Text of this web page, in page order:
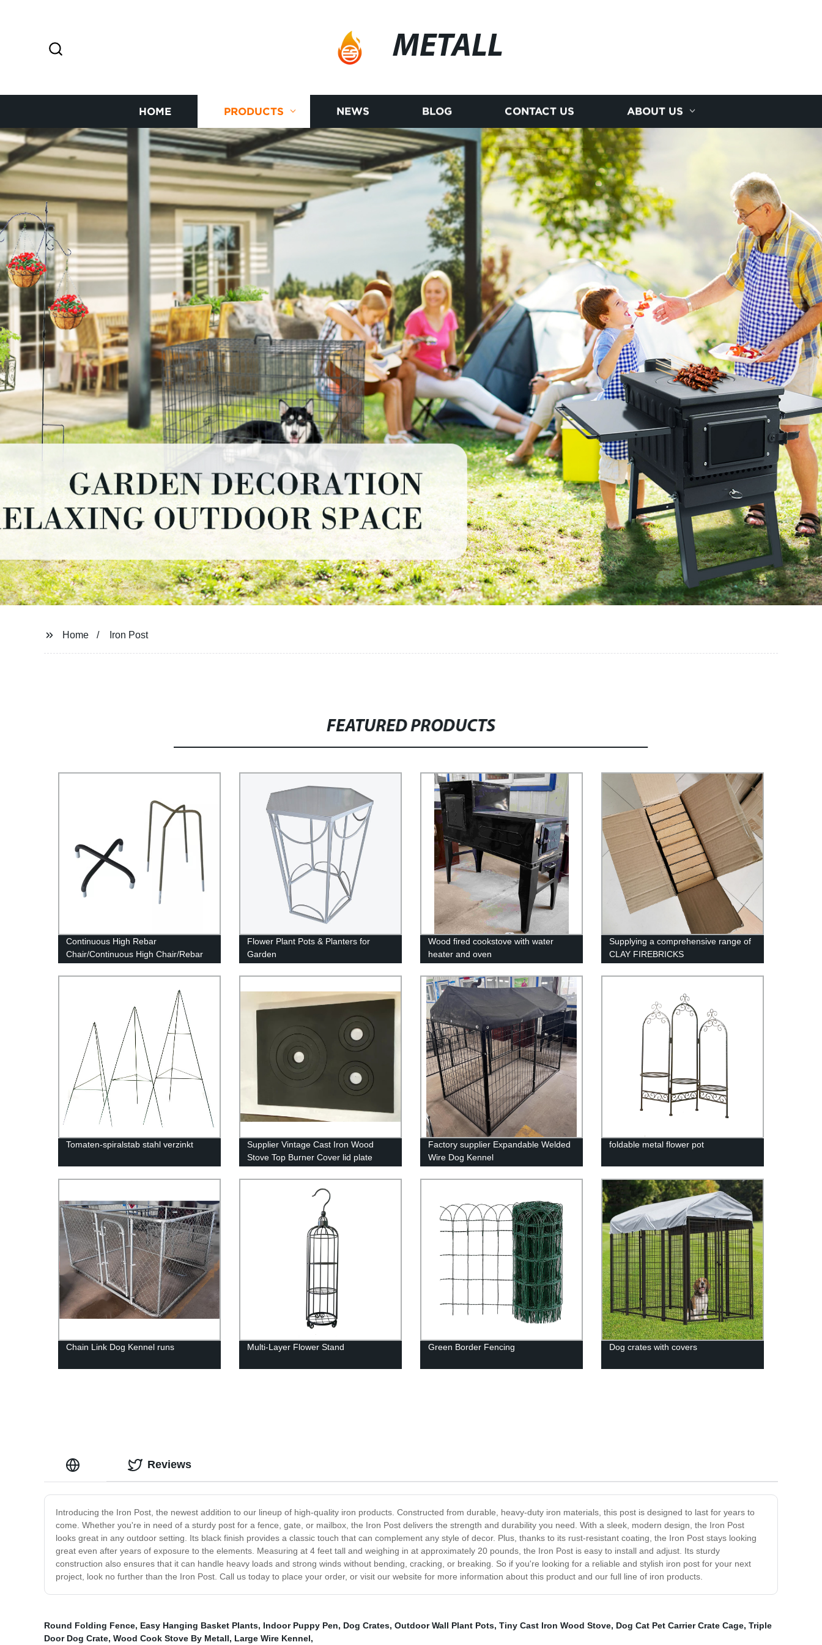
METALL
HOME PRODUCTS NEWS BLOG CONTACT US ABOUT US
Home Iron Post
FEATURED PRODUCTS
Continuous High Rebar
Chair/Continuous High Chair/Rebar
Flower Plant Pots & Planters for
Garden
Wood fired cookstove with water
heater and oven
Supplying a comprehensive range of
CLAY FIREBRICKS
Tomaten-spiralstab stahl verzinkt
Supplier Vintage Cast Iron Wood
Stove Top Burner Cover lid plate
Factory supplier Expandable Welded
Wire Dog Kennel
foldable metal flower pot
Chain Link Dog Kennel runs Multi-Layer Flower Stand Green Border Fencing Dog crates with covers
Introducing the Iron Post, the newest addition to our lineup of high-quality iron products. Constructed from durable, heavy-duty iron materials, this post is designed to last for years to
come. Whether you're in need of a sturdy post for a fence, gate, or mailbox, the Iron Post delivers the strength and durability you need. With a sleek, modern design, the Iron Post
looks great in any outdoor setting. Its black finish provides a classic touch that can complement any style of decor. Plus, thanks to its rust-resistant coating, the Iron Post stays looking
great even after years of exposure to the elements. Measuring at 4 feet tall and weighing in at approximately 20 pounds, the Iron Post is easy to install and adjust. Its sturdy
construction also ensures that it can handle heavy loads and strong winds without bending, cracking, or breaking. So if you're looking for a reliable and stylish iron post for your next
project, look no further than the Iron Post. Call us today to place your order, or visit our website for more information about this product and our full line of iron products.
Reviews
Round Folding Fence, Easy Hanging Basket Plants, Indoor Puppy Pen, Dog Crates, Outdoor Wall Plant Pots, Tiny Cast Iron Wood Stove, Dog Cat Pet Carrier Crate Cage, Triple
Door Dog Crate, Wood Cook Stove By Metall, Large Wire Kennel,